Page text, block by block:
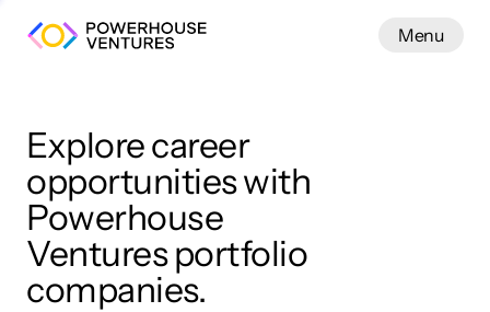
Menu
Menu
Close
Explore career
opportunities with
Powerhouse
Ventures portfolio
companies.